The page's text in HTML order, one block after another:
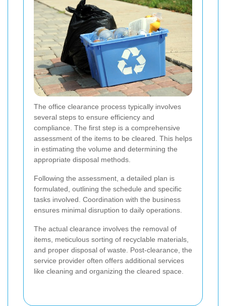
The office clearance process typically involves
several steps to ensure efficiency and
compliance. The first step is a comprehensive
assessment of the items to be cleared. This helps
in estimating the volume and determining the
appropriate disposal methods.
Following the assessment, a detailed plan is
formulated, outlining the schedule and specific
tasks involved. Coordination with the business
ensures minimal disruption to daily operations.
The actual clearance involves the removal of
items, meticulous sorting of recyclable materials,
and proper disposal of waste. Post-clearance, the
service provider often offers additional services
like cleaning and organizing the cleared space.